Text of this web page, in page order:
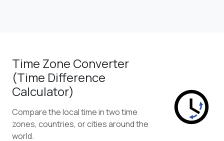
Time Zone Converter
(Time Difference
Calculator)
Compare the local time in two time
zones, countries, or cities around the
world.